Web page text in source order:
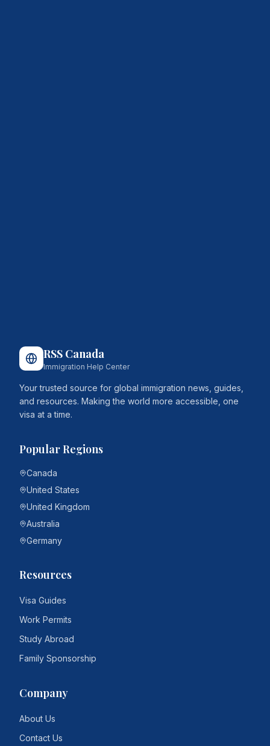
RSS Canada
Immigration Help Center
Your trusted source for global immigration news, guides,
and resources. Making the world more accessible, one
visa at a time.
Popular Regions
Canada
United States
United Kingdom
Australia
Germany
Resources
Visa Guides
Work Permits
Study Abroad
Family Sponsorship
Company
About Us
Contact Us